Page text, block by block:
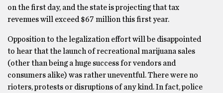
on the first day, and the state is projecting that tax
revenues will exceed $67 million this first year.
Opposition to the legalization effort will be disappointed
to hear that the launch of recreational marijuana sales
(other than being a huge success for vendors and
consumers alike) was rather uneventful. There were no
rioters, protests or disruptions of any kind. In fact, police